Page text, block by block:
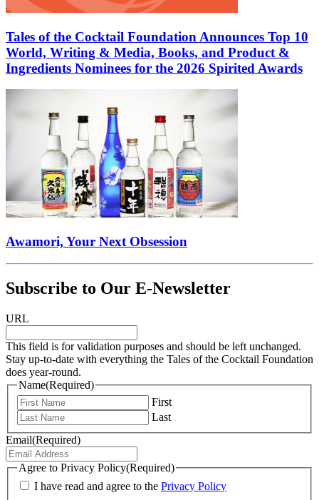
Tales of the Cocktail Foundation Announces Top 10
World, Writing & Media, Books, and Product &
Ingredients Nominees for the 2026 Spirited Awards
Awamori, Your Next Obsession
Subscribe to Our E-Newsletter
URL
This field is for validation purposes and should be left unchanged.
Stay up-to-date with everything the Tales of the Cocktail Foundation
does year-round.
Name(Required)
First
Last
Email(Required)
Agree to Privacy Policy(Required)
I have read and agree to the Privacy Policy